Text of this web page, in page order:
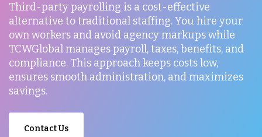
Third-party payrolling is a cost-effective
alternative to traditional staffing. You hire your
own workers and avoid agency markups while
TCWGlobal manages payroll, taxes, benefits, and
compliance. This approach keeps costs low,
ensures smooth administration, and maximizes
savings.
Contact Us